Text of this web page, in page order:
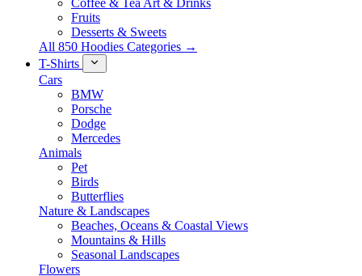
Coffee & Tea Art & Drinks
Fruits
Desserts & Sweets
All 850 Hoodies Categories →
T-Shirts
Cars
BMW
Porsche
Dodge
Mercedes
Animals
Pet
Birds
Butterflies
Nature & Landscapes
Beaches, Oceans & Coastal Views
Mountains & Hills
Seasonal Landscapes
Flowers